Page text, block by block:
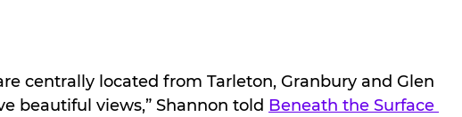
centrally located from Tarleton, Granbury and Glen
beautiful views,” Shannon told Beneath the Surface